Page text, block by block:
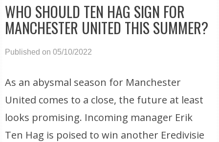
WHO SHOULD TEN HAG SIGN FOR
MANCHESTER UNITED THIS SUMMER?
Published on 05/10/2022
As an abysmal season for Manchester
United comes to a close, the future at least
looks promising. Incoming manager Erik
Ten Hag is poised to win another Eredivisie